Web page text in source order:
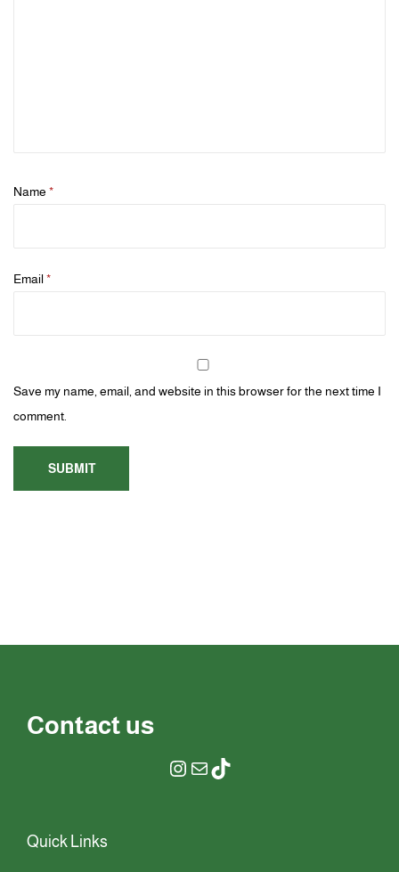
Name *
Email*
Save my name, email, and website in this browser for the next time I
comment.
Contact us
Quick Links